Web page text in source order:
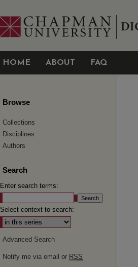
HOME ABOUT FAQ
Browse
Collections
Disciplines
Authors
Search
Enter search terms:
Select context to search:
Advanced Search
Notify me via email or RSS